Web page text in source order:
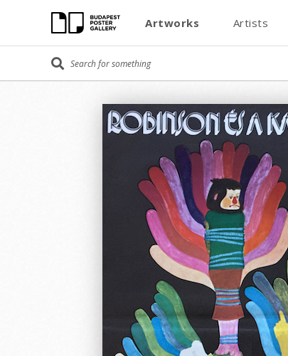
Artworks Artists